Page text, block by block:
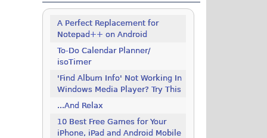
A Perfect Replacement for
Notepad++ on Android
To-Do Calendar Planner/
isoTimer
'Find Album Info' Not Working In
Windows Media Player? Try This
...And Relax
10 Best Free Games for Your
iPhone, iPad and Android Mobile